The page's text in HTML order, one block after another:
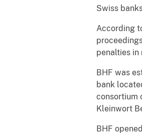
Swiss
According
penalties in
BHF was
bank
consortium
Kleinwort
BHF